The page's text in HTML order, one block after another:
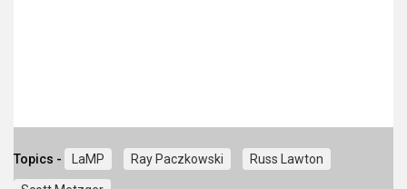
Topics - LaMP Ray Paczkowski Russ Lawton